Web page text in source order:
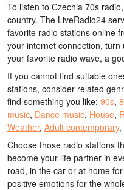
To listen to Czechia 70s
country. The LiveRadio24
favorite radio stations online
your internet connection,
your favorite radio wave, a
If you cannot find suitable
stations, consider related
find something you like: 90s,
music, Dance music, House,
Weather, Adult contemporary,
Choose those radio stations
become your life partner in
road, in the car or at home
positive emotions for the